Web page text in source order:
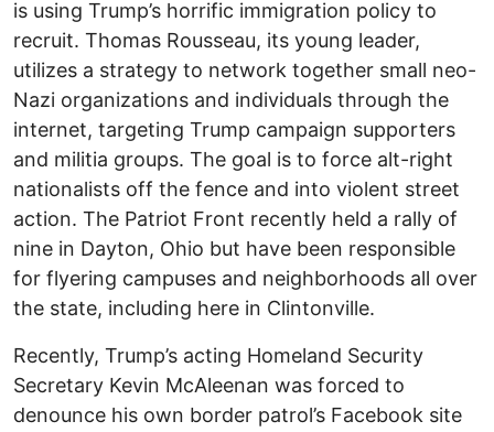
is using Trump’s horrific immigration policy to
recruit. Thomas Rousseau, its young leader,
utilizes a strategy to network together small neo-
Nazi organizations and individuals through the
internet, targeting Trump campaign supporters
and militia groups. The goal is to force alt-right
nationalists off the fence and into violent street
action. The Patriot Front recently held a rally of
nine in Dayton, Ohio but have been responsible
for flyering campuses and neighborhoods all over
the state, including here in Clintonville.
Recently, Trump’s acting Homeland Security
Secretary Kevin McAleenan was forced to
denounce his own border patrol’s Facebook site